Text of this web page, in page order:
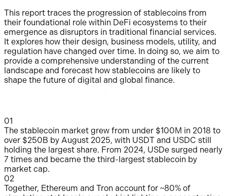
This report traces the progression of stablecoins from
their foundational role within DeFi ecosystems to their
emergence as disruptors in traditional financial services.
It explores how their design, business models, utility, and
regulation have changed over time. In doing so, we aim to
provide a comprehensive understanding of the current
landscape and forecast how stablecoins are likely to
shape the future of digital and global finance.
01
The stablecoin market grew from under $100M in 2018 to
over $250B by August 2025, with USDT and USDC still
holding the largest share. From 2024, USDe surged nearly
7 times and became the third-largest stablecoin by
market cap.
02
Together, Ethereum and Tron account for ~80% of